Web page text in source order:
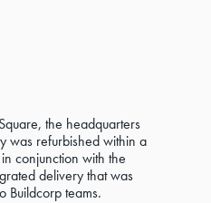
the headquarters
was refurbished within a
conjunction with the
delivery that was
Buildcorp teams.